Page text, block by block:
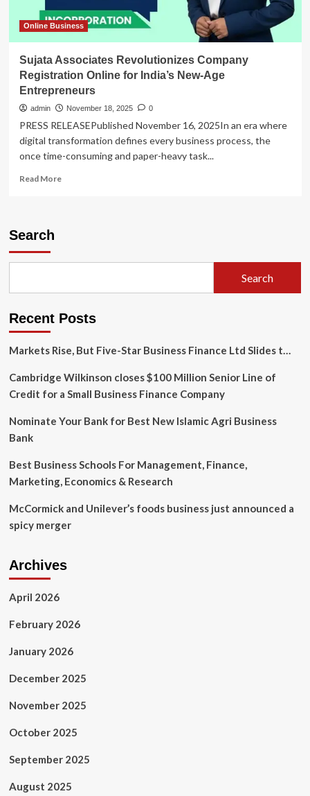
Online Business
Sujata Associates Revolutionizes Company
Registration Online for India’s New-Age
Entrepreneurs
admin November 18, 2025 0
PRESS RELEASEPublished November 16, 2025In an era where
digital transformation defines every business process, the
once time-consuming and paper-heavy task...
Read MoreRead
for
New-
Entrepreneurs
Search
Search
Recent Posts
Markets Rise, But Five-Star Business Finance Ltd Slides t…
Cambridge Wilkinson closes $100 Million Senior Line of
Credit for a Small Business Finance Company
Nominate Your Bank for Best New Islamic Agri Business
Bank
Best Business Schools For Management, Finance,
Marketing, Economics & Research
McCormick and Unilever’s foods business just announced a
spicy merger
Archives
April 2026
February 2026
January 2026
December 2025
November 2025
October 2025
September 2025
August 2025